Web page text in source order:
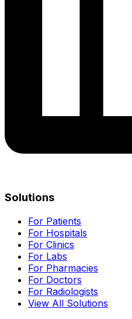
Solutions
For Patients
For Hospitals
For Clinics
For Labs
For Pharmacies
For Doctors
For Radiologists
View All Solutions